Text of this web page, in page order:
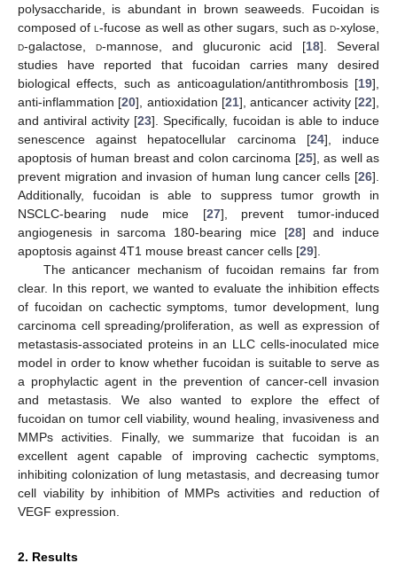
polysaccharide, is abundant in brown seaweeds. Fucoidan is
composed ofl-fucose as well as other sugars, such asd-xylose,
d-galactose, d-mannose, and glucuronic acid [18]. Several
studies have reported that fucoidan carries many desired
biological effects, such as anticoagulation/antithrombosis [19],
anti-inflammation [20], antioxidation [21], anticancer activity [22],
and antiviral activity [23]. Specifically, fucoidan is able to induce
senescence against hepatocellular carcinoma [24], induce
apoptosis of human breast and colon carcinoma [25], as well as
prevent migration and invasion of human lung cancer cells [26].
Additionally, fucoidan is able to suppress tumor growth in
NSCLC-bearing nude mice [27], prevent tumor-induced
angiogenesis in sarcoma 180-bearing mice [28] and induce
apoptosis against 4T1 mouse breast cancer cells [29].
The anticancer mechanism of fucoidan remains far from
clear. In this report, we wanted to evaluate the inhibition effects
of fucoidan on cachectic symptoms, tumor development, lung
carcinoma cell spreading/proliferation, as well as expression of
metastasis-associated proteins in an LLC cells-inoculated mice
model in order to know whether fucoidan is suitable to serve as
a prophylactic agent in the prevention of cancer-cell invasion
and metastasis. We also wanted to explore the effect of
fucoidan on tumor cell viability, wound healing, invasiveness and
MMPs activities. Finally, we summarize that fucoidan is an
excellent agent capable of improving cachectic symptoms,
inhibiting colonization of lung metastasis, and decreasing tumor
cell viability by inhibition of MMPs activities and reduction of
VEGF expression.
2. Results